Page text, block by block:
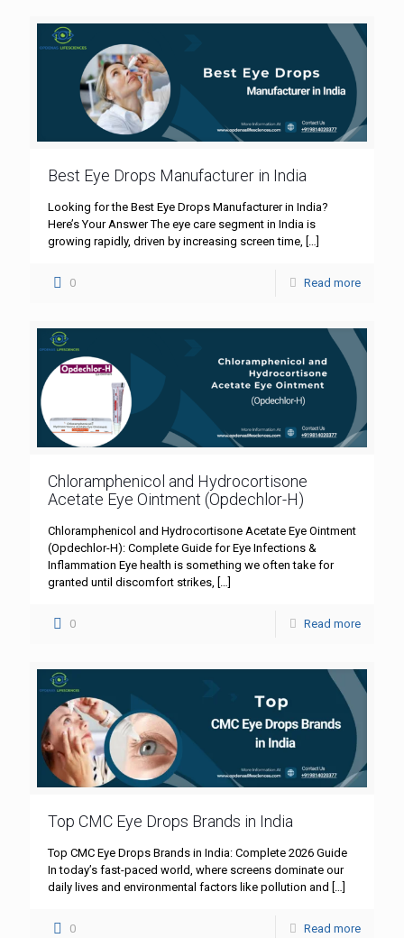
Best Eye Drops Manufacturer in India
Looking for the Best Eye Drops Manufacturer in India?
Here’s Your Answer The eye care segment in India is
growing rapidly, driven by increasing screen time, […]
0 Read more
Chloramphenicol and Hydrocortisone
Acetate Eye Ointment (Opdechlor-H)
Chloramphenicol and Hydrocortisone Acetate Eye Ointment
(Opdechlor-H): Complete Guide for Eye Infections &
Inflammation Eye health is something we often take for
granted until discomfort strikes, […]
0 Read more
Top CMC Eye Drops Brands in India
Top CMC Eye Drops Brands in India: Complete 2026 Guide
In today’s fast-paced world, where screens dominate our
daily lives and environmental factors like pollution and […]
0 Read more